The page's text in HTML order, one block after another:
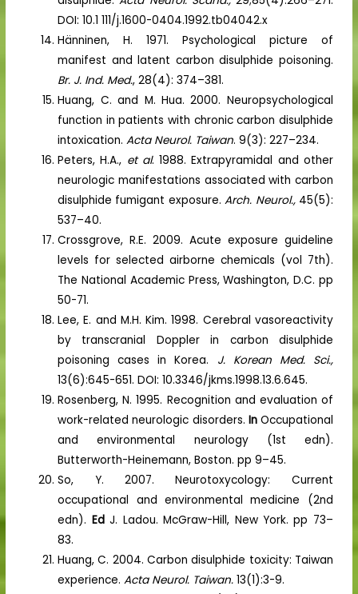
DOI: 10.1 111/j.1600-0404.1992.tb04042.x
Hänninen, H. 1971. Psychological picture of
manifest and latent carbon disulphide poisoning.
Br. J. Ind. Med., 28(4): 374–381.
Huang, C. and M. Hua. 2000. Neuropsychological
function in patients with chronic carbon disulphide
intoxication.Acta Neurol. Taiwan. 9(3): 227–234.
Peters, H.A., et al. 1988. Extrapyramidal and other
neurologic manifestations associated with carbon
disulphide fumigant exposure.Arch. Neurol.,45(5):
537–40.
Crossgrove, R.E. 2009. Acute exposure guideline
levels for selected airborne chemicals (vol 7th).
The National Academic Press, Washington, D.C. pp
50-71.
Lee, E. and M.H. Kim. 1998. Cerebral vasoreactivity
by transcranial Doppler in carbon disulphide
poisoning cases in Korea. J. Korean Med. Sci.,
13(6):645-651. DOI: 10.3346/jkms.1998.13.6.645.
Rosenberg, N. 1995. Recognition and evaluation of
work-related neurologic disorders. InOccupational
and environmental neurology (1st edn).
Butterworth-Heinemann, Boston. pp 9–45.
So, Y. 2007. Neurotoxycology: Current
occupational and environmental medicine (2nd
edn). EdJ. Ladou. McGraw-Hill, New York. pp 73–
83.
Huang, C. 2004. Carbon disulphide toxicity: Taiwan
experience.Acta Neurol. Taiwan. 13(1):3-9.